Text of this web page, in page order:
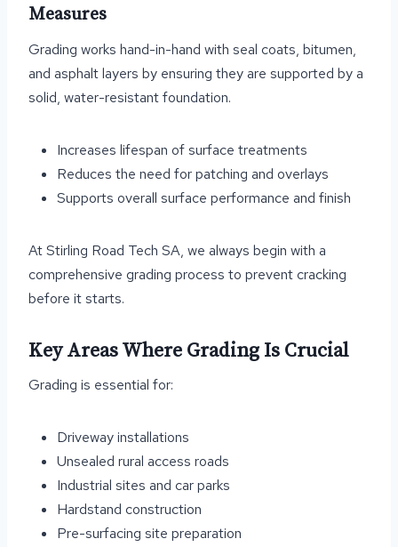
Measures
Grading works hand-in-hand with seal coats, bitumen,
and asphalt layers by ensuring they are supported by a
solid, water-resistant foundation.
Increases lifespan of surface treatments
Reduces the need for patching and overlays
Supports overall surface performance and finish
At Stirling Road Tech SA, we always begin with a
comprehensive grading process to prevent cracking
before it starts.
Key Areas Where Grading Is Crucial
Grading is essential for:
Driveway installations
Unsealed rural access roads
Industrial sites and car parks
Hardstand construction
Pre-surfacing site preparation